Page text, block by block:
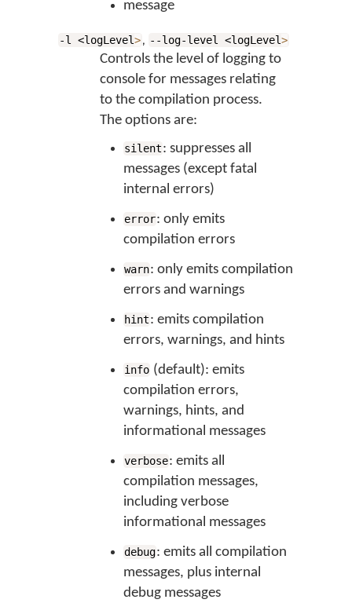
message
-l <logLevel>, --log-level <logLevel>
Controls the level of logging to
console for messages relating
to the compilation process.
The options are:
silent: suppresses all
messages (except fatal
internal errors)
error: only emits
compilation errors
warn: only emits compilation
errors and warnings
hint: emits compilation
errors, warnings, and hints
info (default): emits
compilation errors,
warnings, hints, and
informational messages
verbose: emits all
compilation messages,
including verbose
informational messages
debug: emits all compilation
messages, plus internal
debug messages